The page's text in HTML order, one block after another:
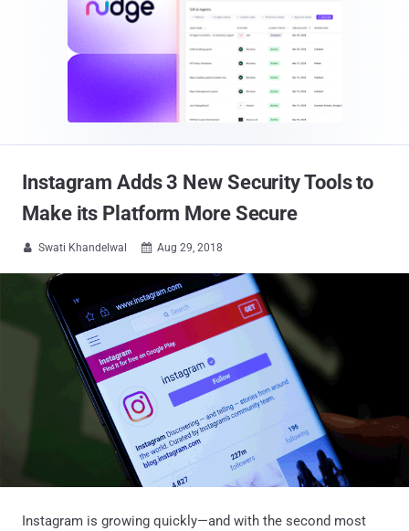
Instagram Adds 3 New Security Tools to
Make its Platform More Secure
 Swati Khandelwal  Aug 29, 2018
Instagram is growing quickly—and with the second most